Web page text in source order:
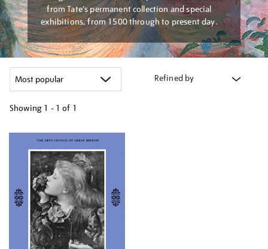
from Tate's permanent collection and special
exhibitions, from 1500 through to present day.
Refined by
Showing 1 - 1 of 1
your
results